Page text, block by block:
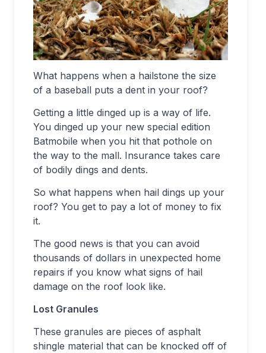
What happens when a hailstone the size
of a baseball puts a dent in your roof?
Getting a little dinged up is a way of life.
You dinged up your new special edition
Batmobile when you hit that pothole on
the way to the mall. Insurance takes care
of bodily dings and dents.
So what happens when hail dings up your
roof? You get to pay a lot of money to fix
it.
The good news is that you can avoid
thousands of dollars in unexpected home
repairs if you know what signs of hail
damage on the roof look like.
Lost Granules
These granules are pieces of asphalt
shingle material that can be knocked off of